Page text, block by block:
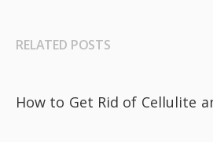
RELATED POSTS
How to Get Rid of Cellulite